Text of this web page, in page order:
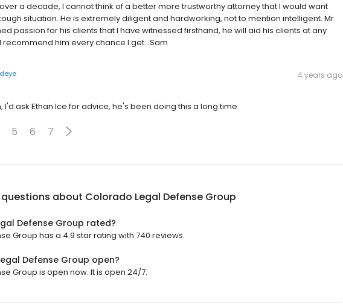
a decade, I cannot think of a better more trustworthy attorney that I would want
situation. He is extremely diligent and hardworking, not to mention intelligent. Mr.
passion for his clients that I have witnessed firsthand, he will aid his clients at any
recommend him every chance I get...Sam
4 years ago
I'd ask Ethan Ice for advice, he's been doing this a long time
5 6 7
about Colorado Legal Defense Group
Defense Group rated?
Group has a 4.9 star rating with 740 reviews.
Defense Group open?
Group is open now. It is open 24/7.